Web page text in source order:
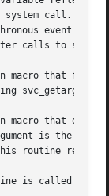
system call.
event
is called to